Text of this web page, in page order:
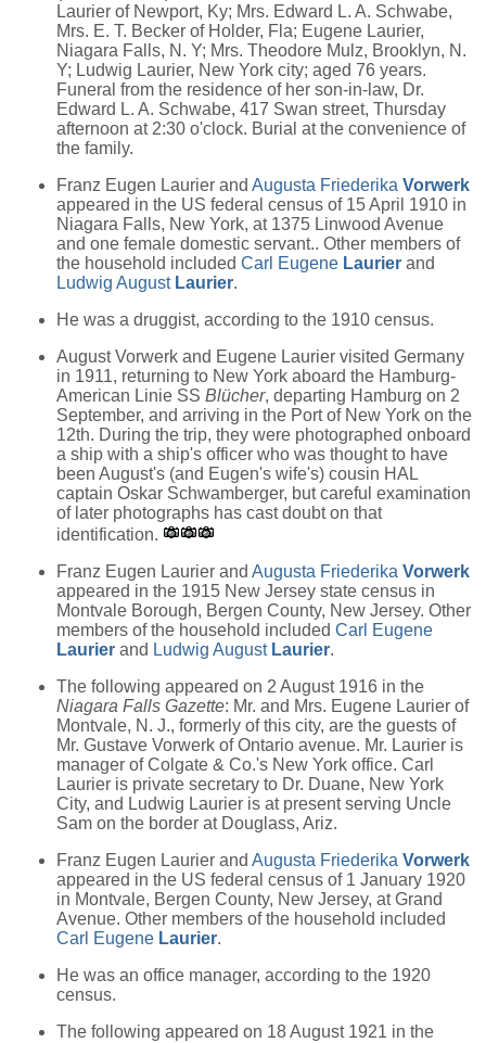
Laurier of Newport, Ky; Mrs. Edward L. A. Schwabe,
Mrs. E. T. Becker of Holder, Fla; Eugene Laurier,
Niagara Falls, N. Y; Mrs. Theodore Mulz, Brooklyn, N.
Y; Ludwig Laurier, New York city; aged 76 years.
Funeral from the residence of her son-in-law, Dr.
Edward L. A. Schwabe, 417 Swan street, Thursday
afternoon at 2:30 o'clock. Burial at the convenience of
the family.
Franz Eugen Laurier and Augusta Friederika Vorwerk
appeared in the US federal census of 15 April 1910 in
Niagara Falls, New York, at 1375 Linwood Avenue
and one female domestic servant.. Other members of
the household included Carl Eugene Laurier and
Ludwig August Laurier.
He was a druggist, according to the 1910 census.
August Vorwerk and Eugene Laurier visited Germany
in 1911, returning to New York aboard the Hamburg-
American Linie SS Blücher, departing Hamburg on 2
September, and arriving in the Port of New York on the
12th. During the trip, they were photographed onboard
a ship with a ship's officer who was thought to have
been August's (and Eugen's wife's) cousin HAL
captain Oskar Schwamberger, but careful examination
of later photographs has cast doubt on that
identification.
Franz Eugen Laurier and Augusta Friederika Vorwerk
appeared in the 1915 New Jersey state census in
Montvale Borough, Bergen County, New Jersey. Other
members of the household included Carl Eugene
Laurier and Ludwig August Laurier.
The following appeared on 2 August 1916 in the
Niagara Falls Gazette: Mr. and Mrs. Eugene Laurier of
Montvale, N. J., formerly of this city, are the guests of
Mr. Gustave Vorwerk of Ontario avenue. Mr. Laurier is
manager of Colgate & Co.'s New York office. Carl
Laurier is private secretary to Dr. Duane, New York
City, and Ludwig Laurier is at present serving Uncle
Sam on the border at Douglass, Ariz.
Franz Eugen Laurier and Augusta Friederika Vorwerk
appeared in the US federal census of 1 January 1920
in Montvale, Bergen County, New Jersey, at Grand
Avenue. Other members of the household included
Carl Eugene Laurier.
He was an office manager, according to the 1920
census.
The following appeared on 18 August 1921 in the